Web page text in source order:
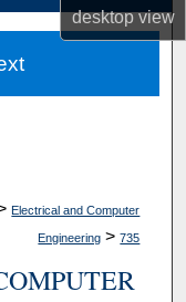
desktopview
Electrical and Computer
Engineering > 735